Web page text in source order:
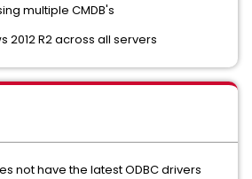
multiple CMDB's
2012 R2 across all servers
not have the latest ODBC drivers